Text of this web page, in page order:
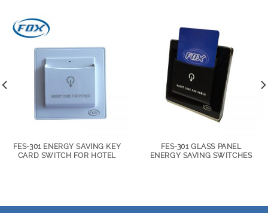
FES-301 ENERGY SAVING KEY
CARD SWITCH FOR HOTEL
FES-301 GLASS PANEL
ENERGY SAVING SWITCHES